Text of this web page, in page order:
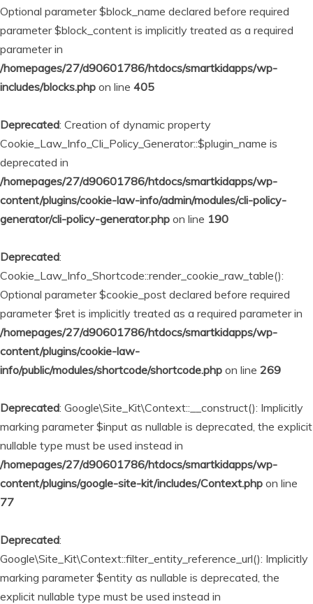
Optional parameter $block_name declared before required
parameter $block_content is implicitly treated as a required
parameter in
/homepages/27/d90601786/htdocs/smartkidapps/wp-
includes/blocks.php on line 405
Deprecated: Creation of dynamic property
Cookie_Law_Info_Cli_Policy_Generator::$plugin_name is
deprecated in
/homepages/27/d90601786/htdocs/smartkidapps/wp-
content/plugins/cookie-law-info/admin/modules/cli-policy-
generator/cli-policy-generator.php on line 190
Deprecated:
Cookie_Law_Info_Shortcode::render_cookie_raw_table():
Optional parameter $cookie_post declared before required
parameter $ret is implicitly treated as a required parameter in
/homepages/27/d90601786/htdocs/smartkidapps/wp-
content/plugins/cookie-law-
info/public/modules/shortcode/shortcode.php on line 269
Deprecated: Google\Site_Kit\Context::__construct(): Implicitly
marking parameter $input as nullable is deprecated, the explicit
nullable type must be used instead in
/homepages/27/d90601786/htdocs/smartkidapps/wp-
content/plugins/google-site-kit/includes/Context.php on line
77
Deprecated:
Google\Site_Kit\Context::filter_entity_reference_url(): Implicitly
marking parameter $entity as nullable is deprecated, the
explicit nullable type must be used instead in